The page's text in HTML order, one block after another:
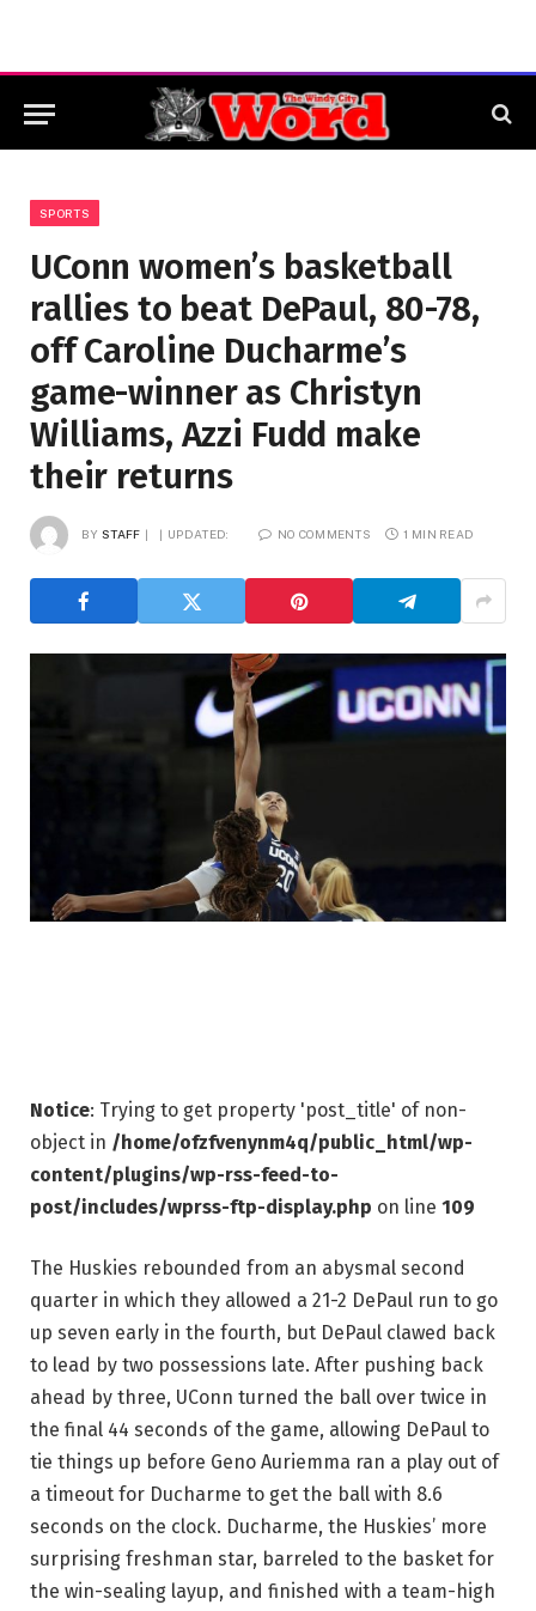
SPORTS
UConn women’s basketball
rallies to beat DePaul, 80-78,
off Caroline Ducharme’s
game-winner as Christyn
Williams, Azzi Fudd make
their returns
BY STAFF UPDATED: NO COMMENTS 1 MIN READ
Notice: Trying to get property 'post_title' of non-
object in /home/ofzfvenynm4q/public_html/wp-
content/plugins/wp-rss-feed-to-
post/includes/wprss-ftp-display.php on line 109
The Huskies rebounded from an abysmal second
quarter in which they allowed a 21-2 DePaul run to go
up seven early in the fourth, but DePaul clawed back
to lead by two possessions late. After pushing back
ahead by three, UConn turned the ball over twice in
the final 44 seconds of the game, allowing DePaul to
tie things up before Geno Auriemma ran a play out of
a timeout for Ducharme to get the ball with 8.6
seconds on the clock. Ducharme, the Huskies’ more
surprising freshman star, barreled to the basket for
the win-sealing layup, and finished with a team-high